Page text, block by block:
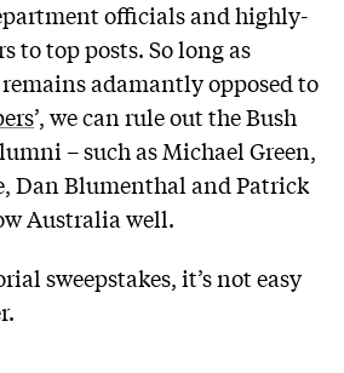
officials and highly-
to top posts. So long as
adamantly opposed to
’, we can rule out the Bush
– such as Michael Green,
Dan Blumenthal and Patrick
Australia well.
sweepstakes, it’s not easy